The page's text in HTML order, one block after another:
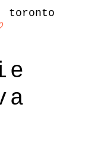
| toronto